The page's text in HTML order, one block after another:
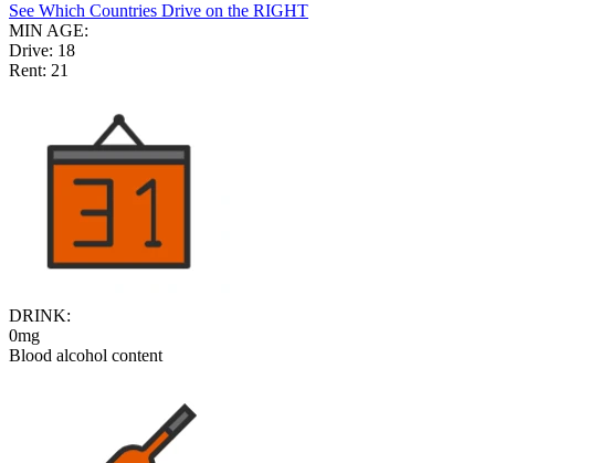
See Which Countries Drive on the RIGHT
MIN AGE:
Drive: 18
Rent: 21
DRINK:
0mg
Blood alcohol content